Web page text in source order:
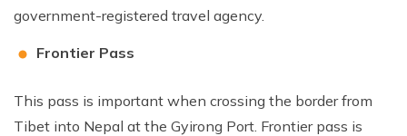
government-registered travel agency.
Frontier Pass
This pass is important when crossing the border from
Tibet into Nepal at the Gyirong Port. Frontier pass is